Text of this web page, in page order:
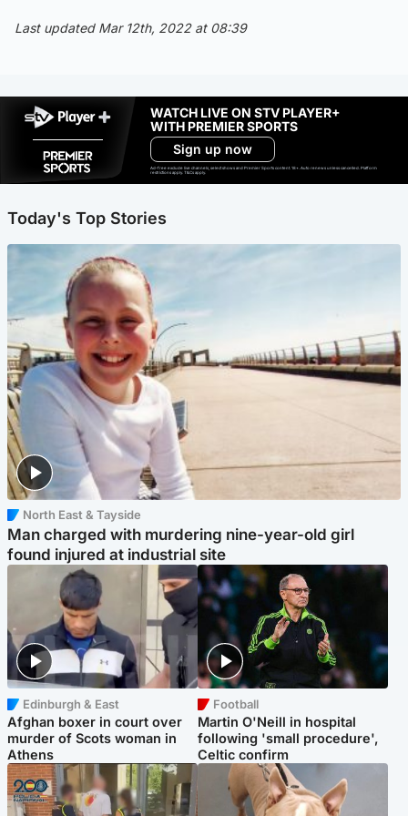
Last updated Mar 12th, 2022 at 08:39
WATCH LIVE ON STV PLAYER+
WITH PREMIER SPORTS
Sign up now
Ad-free exclude live channels, select shows and Premier Sports content. 18+. Auto renews unless cancelled. Platform
restrictions apply. T&Cs apply.
Today's Top Stories
North East & Tayside
Man charged with murdering nine-year-old girl
found injured at industrial site
Edinburgh & East
Afghan boxer in court over
murder of Scots woman in
Athens
Football
Martin O'Neill in hospital
following 'small procedure',
Celtic confirm